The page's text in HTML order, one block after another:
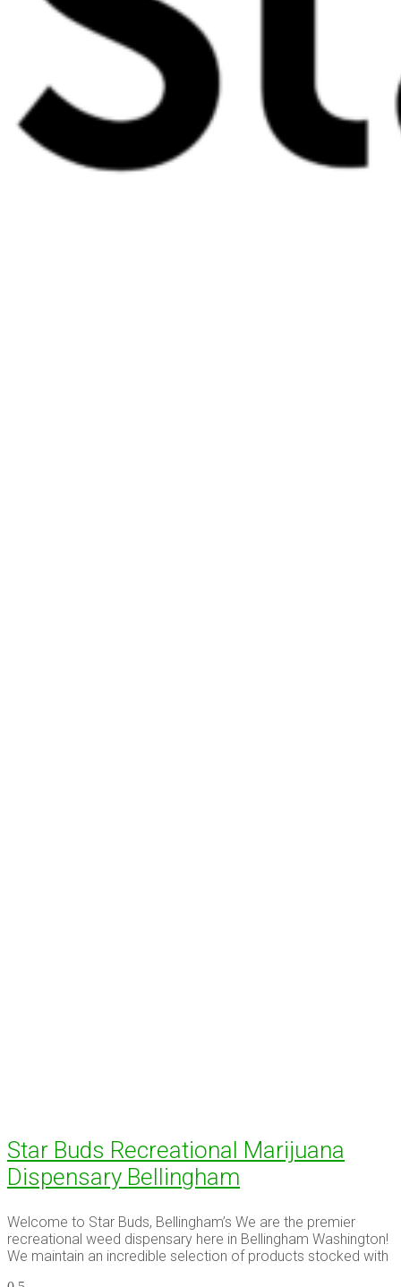
Star Buds Recreational Marijuana
Dispensary Bellingham
Welcome to Star Buds, Bellingham’s We are the premier
recreational weed dispensary here in Bellingham Washington!
We maintain an incredible selection of products stocked with